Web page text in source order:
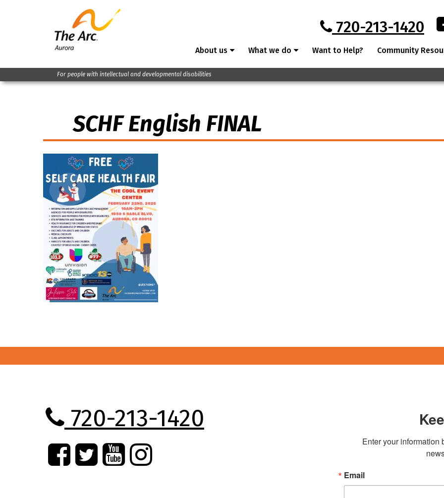
720-213-1420
About us What we do Want to Help? Community
For people with intellectual and developmental disabilities
SCHF English FINAL
Enter your information
Email
720-213-1420